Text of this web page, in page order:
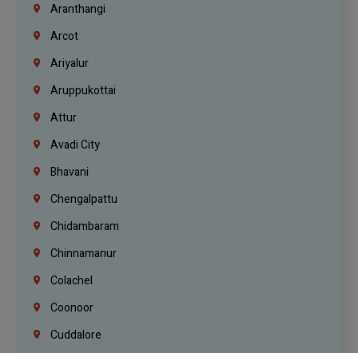
Aranthangi
Arcot
Ariyalur
Aruppukottai
Attur
Avadi City
Bhavani
Chengalpattu
Chidambaram
Chinnamanur
Colachel
Coonoor
Cuddalore